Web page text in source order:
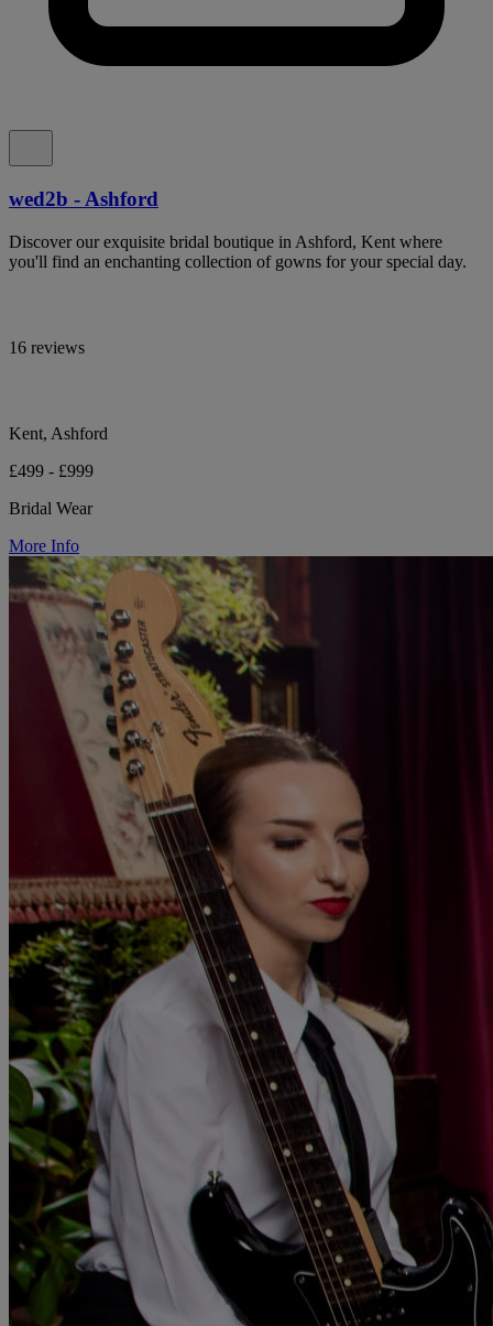
wed2b - Ashford
Discover our exquisite bridal boutique in Ashford, Kent where
you'll find an enchanting collection of gowns for your special day.
16 reviews
Kent, Ashford
£499 - £999
Bridal Wear
More Info